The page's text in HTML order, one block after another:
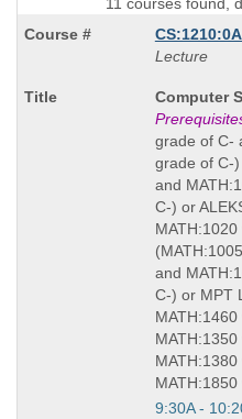
Lecture
Course
Title
is
Computer
grade of C-
grade of C-
and
C-) or
and
C-) or MPT
Start
9:30A -